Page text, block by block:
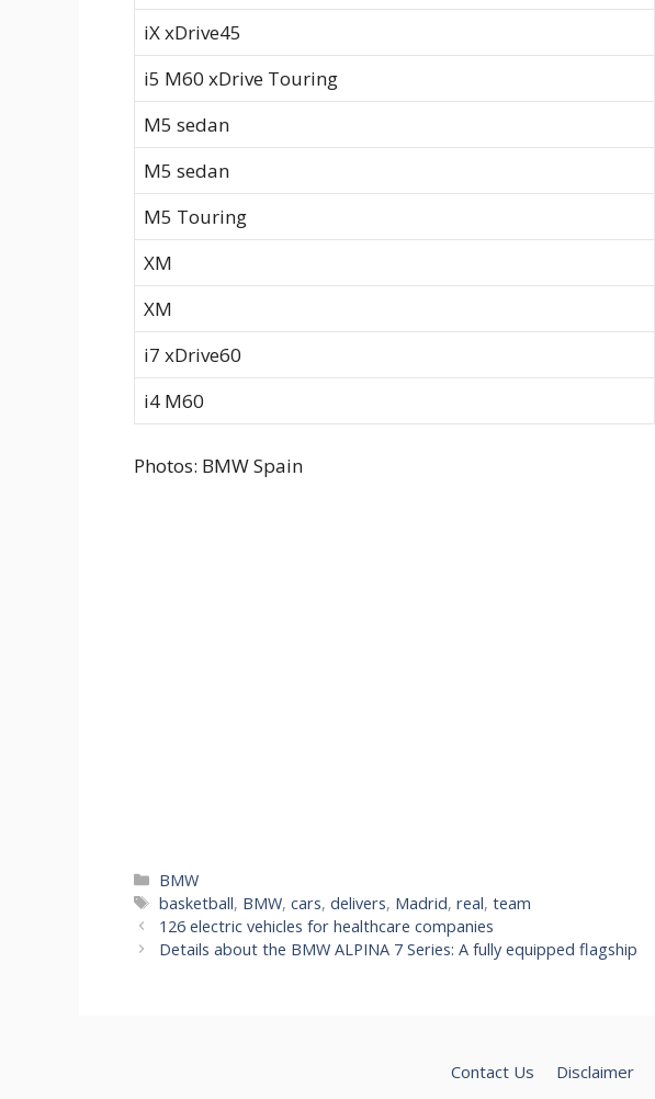
iX xDrive45
i5 M60 xDrive Touring
M5 sedan
M5 sedan
M5 Touring
XM
XM
i7 xDrive60
i4 M60
Photos: BMW Spain
Categories
BMW
Tags
basketball, BMW,cars,delivers, Madrid,real,team
126 electric vehicles for healthcare companies
Details about the BMW ALPINA 7 Series: A fully equipped flagship
Contact Us Disclaimer